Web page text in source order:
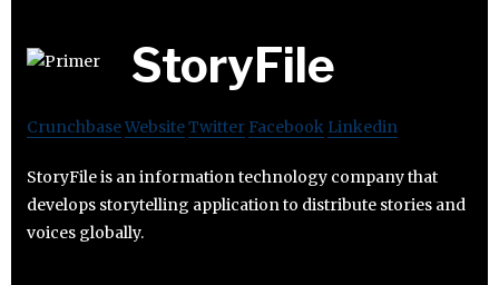
StoryFile
CrunchbaseWebsiteTwitter Facebook Linkedin
StoryFile is an information technology company that
develops storytelling application to distribute stories and
voices globally.